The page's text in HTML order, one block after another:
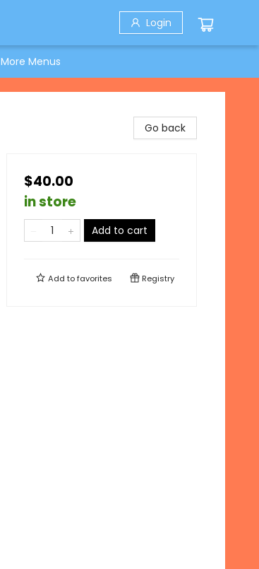
Login
More Menus
Go back
$40.00
in store
Add to cart
Add tofavorites Registry